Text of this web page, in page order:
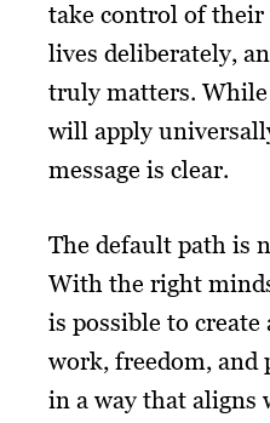
take control of
lives deliberately,
truly matters.
will apply
message is clear.
The default path is
With the right
is possible to
work, freedom,
in a way that